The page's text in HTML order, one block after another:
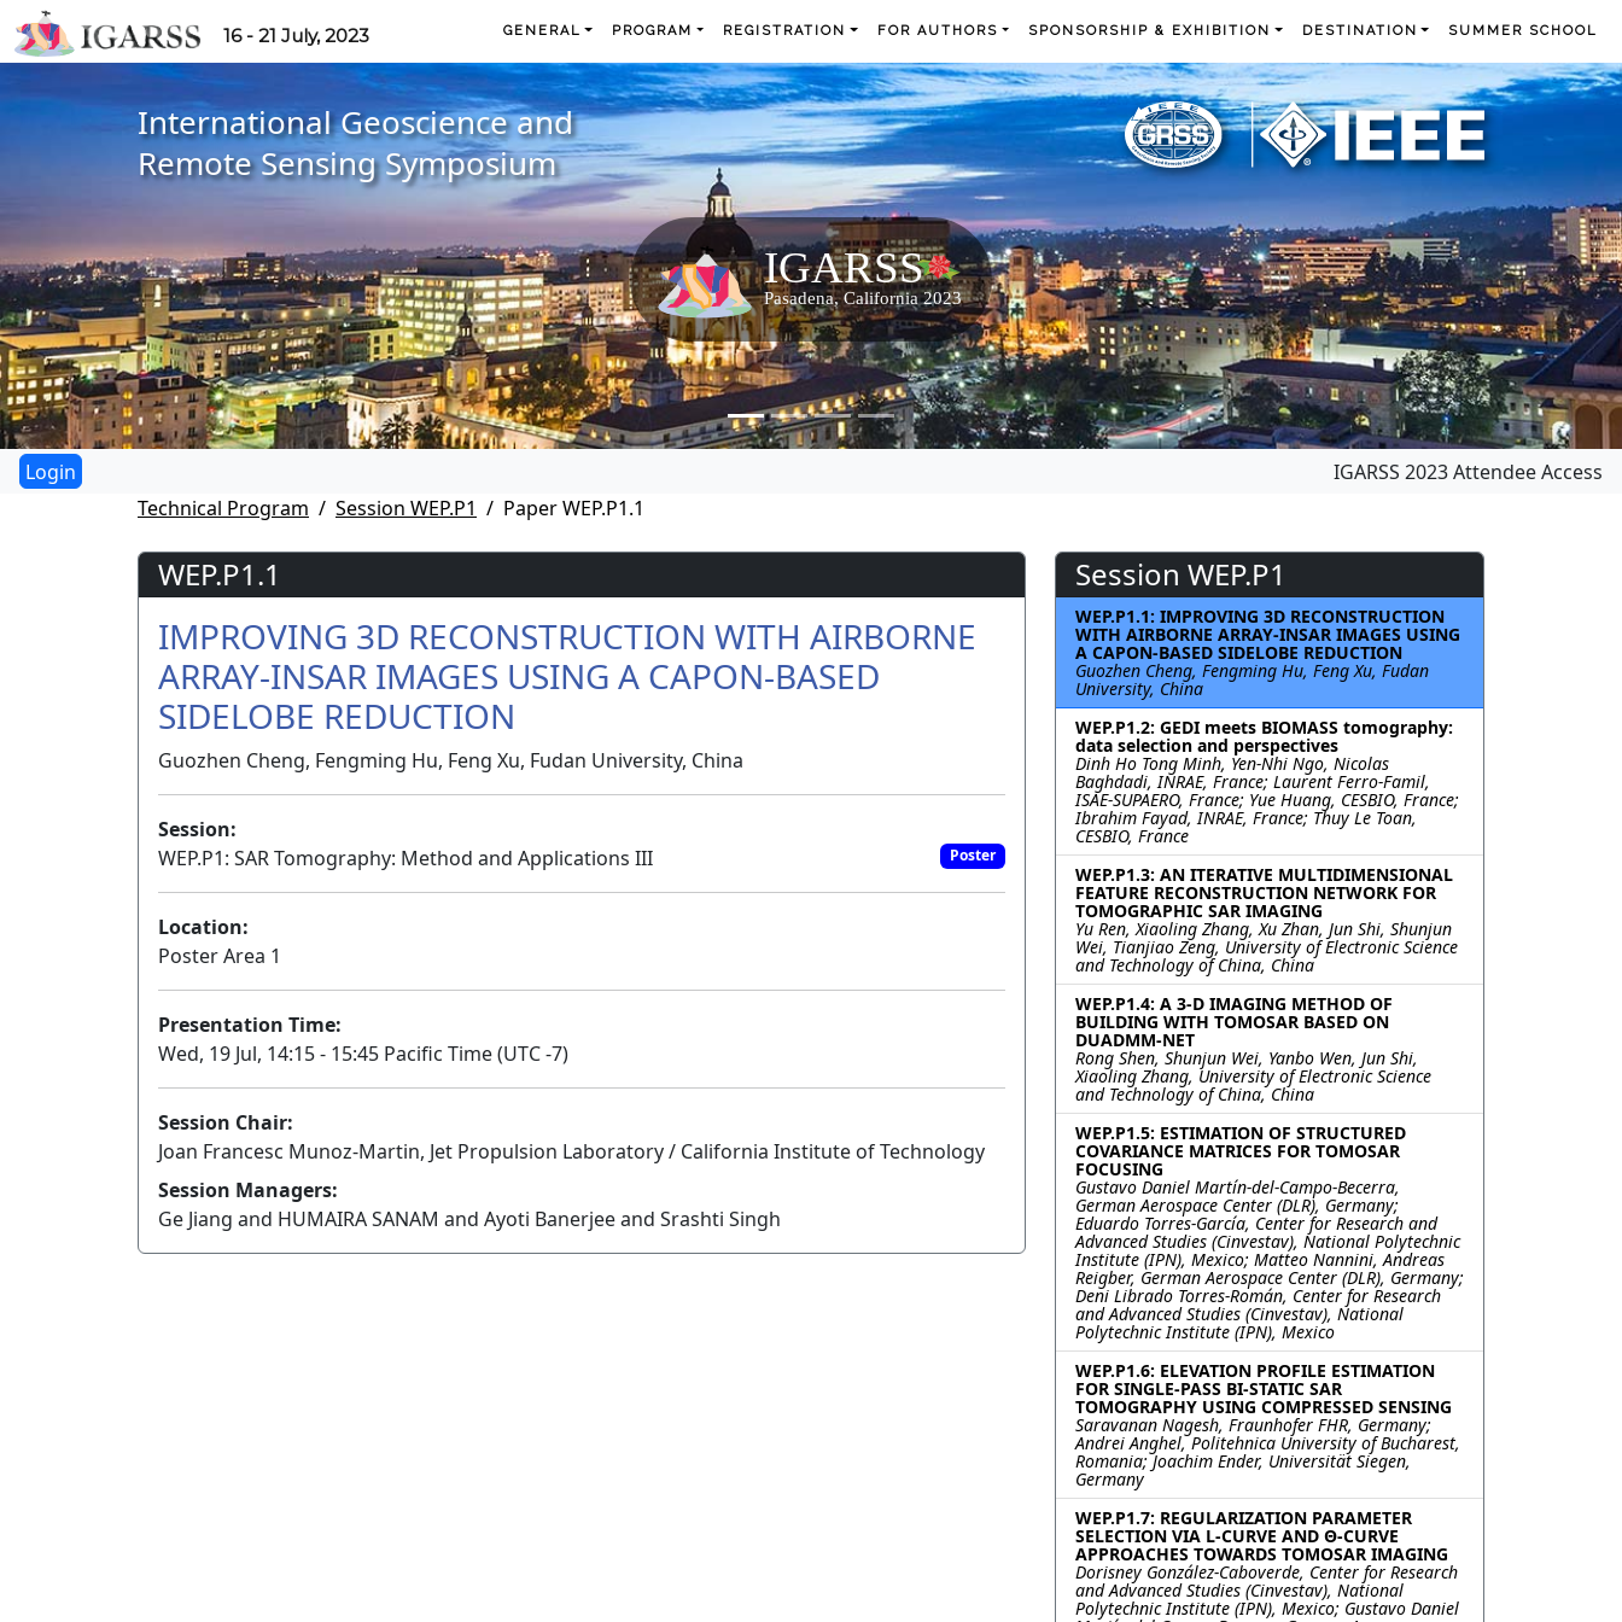
16 - 21 July, 2023 GENERAL PROGRAM REGISTRATION FOR AUTHORS SPONSORSHIP & EXHIBITION DESTINATION SUMMER SCHOOL
International Geoscience and
Remote Sensing Symposium
IGARSS 2023 Attendee Access
Technical Program
Session WEP.P1 Paper WEP.P1.1
WEP.P1.1
IMPROVING 3D RECONSTRUCTION WITH AIRBORNE
ARRAY-INSAR IMAGES USING A CAPON-BASED
SIDELOBE REDUCTION
Guozhen Cheng, Fengming Hu, Feng Xu, Fudan University, China
Session:
WEP.P1: SAR Tomography: Method and Applications III
Poster
Location:
Poster Area 1
Presentation Time:
Wed, 19 Jul, 14:15 - 15:45 Pacific Time (UTC -7)
Session Chair:
Joan Francesc Munoz-Martin, Jet Propulsion Laboratory / California Institute of Technology
Session Managers:
Ge Jiang and HUMAIRA SANAM and Ayoti Banerjee and Srashti Singh
Session WEP.P1
WEP.P1.1: IMPROVING 3D RECONSTRUCTION
WITH AIRBORNE ARRAY-INSAR IMAGES USING
A CAPON-BASED SIDELOBE REDUCTION
Guozhen Cheng, Fengming Hu, Feng Xu, Fudan
University, China
WEP.P1.2: GEDI meets BIOMASS tomography:
data selection and perspectives
Dinh Ho Tong Minh, Yen-Nhi Ngo, Nicolas
Baghdadi, INRAE, France; Laurent Ferro-Famil,
ISAE-SUPAERO, France; Yue Huang, CESBIO, France;
Ibrahim Fayad, INRAE, France; Thuy Le Toan,
CESBIO, France
WEP.P1.3: AN ITERATIVE MULTIDIMENSIONAL
FEATURE RECONSTRUCTION NETWORK FOR
TOMOGRAPHIC SAR IMAGING
Yu Ren, Xiaoling Zhang, Xu Zhan, Jun Shi, Shunjun
Wei, Tianjiao Zeng, University of Electronic Science
and Technology of China, China
WEP.P1.4: A 3-D IMAGING METHOD OF
BUILDING WITH TOMOSAR BASED ON
DUADMM-NET
Rong Shen, Shunjun Wei, Yanbo Wen, Jun Shi,
Xiaoling Zhang, University of Electronic Science
and Technology of China, China
WEP.P1.5: ESTIMATION OF STRUCTURED
COVARIANCE MATRICES FOR TOMOSAR
FOCUSING
Gustavo Daniel Martín-del-Campo-Becerra,
German Aerospace Center (DLR), Germany;
Eduardo Torres-García, Center for Research and
Advanced Studies (Cinvestav), National Polytechnic
Institute (IPN), Mexico; Matteo Nannini, Andreas
Reigber, German Aerospace Center (DLR), Germany;
Deni Librado Torres-Román, Center for Research
and Advanced Studies (Cinvestav), National
Polytechnic Institute (IPN), Mexico
WEP.P1.6: ELEVATION PROFILE ESTIMATION
FOR SINGLE-PASS BI-STATIC SAR
TOMOGRAPHY USING COMPRESSED SENSING
Saravanan Nagesh, Fraunhofer FHR, Germany;
Andrei Anghel, Politehnica University of Bucharest,
Romania; Joachim Ender, Universität Siegen,
Germany
WEP.P1.7: REGULARIZATION PARAMETER
SELECTION VIA L-CURVE AND Θ-CURVE
APPROACHES TOWARDS TOMOSAR IMAGING
Dorisney González-Caboverde, Center for Research
and Advanced Studies (Cinvestav), National
Polytechnic Institute (IPN), Mexico; Gustavo Daniel